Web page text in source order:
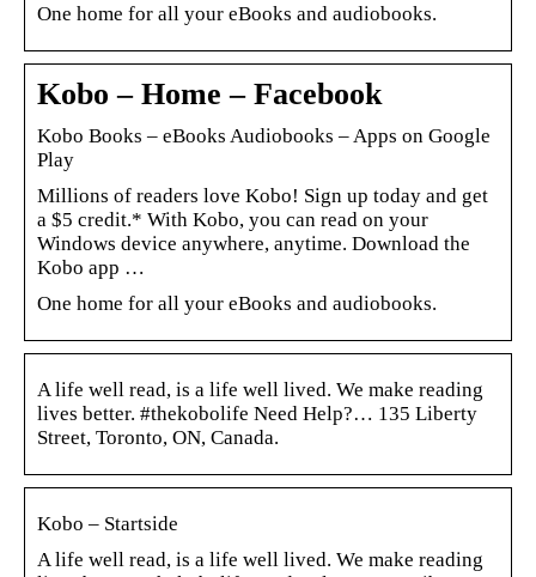
One home for all your eBooks and audiobooks.
Kobo – Home – Facebook
Kobo Books – eBooks Audiobooks – Apps on Google
Play
Millions of readers love Kobo! Sign up today and get
a $5 credit.* With Kobo, you can read on your
Windows device anywhere, anytime. Download the
Kobo app …
One home for all your eBooks and audiobooks.
A life well read, is a life well lived. We make reading
lives better. #thekobolife Need Help?… 135 Liberty
Street, Toronto, ON, Canada.
Kobo – Startside
A life well read, is a life well lived. We make reading